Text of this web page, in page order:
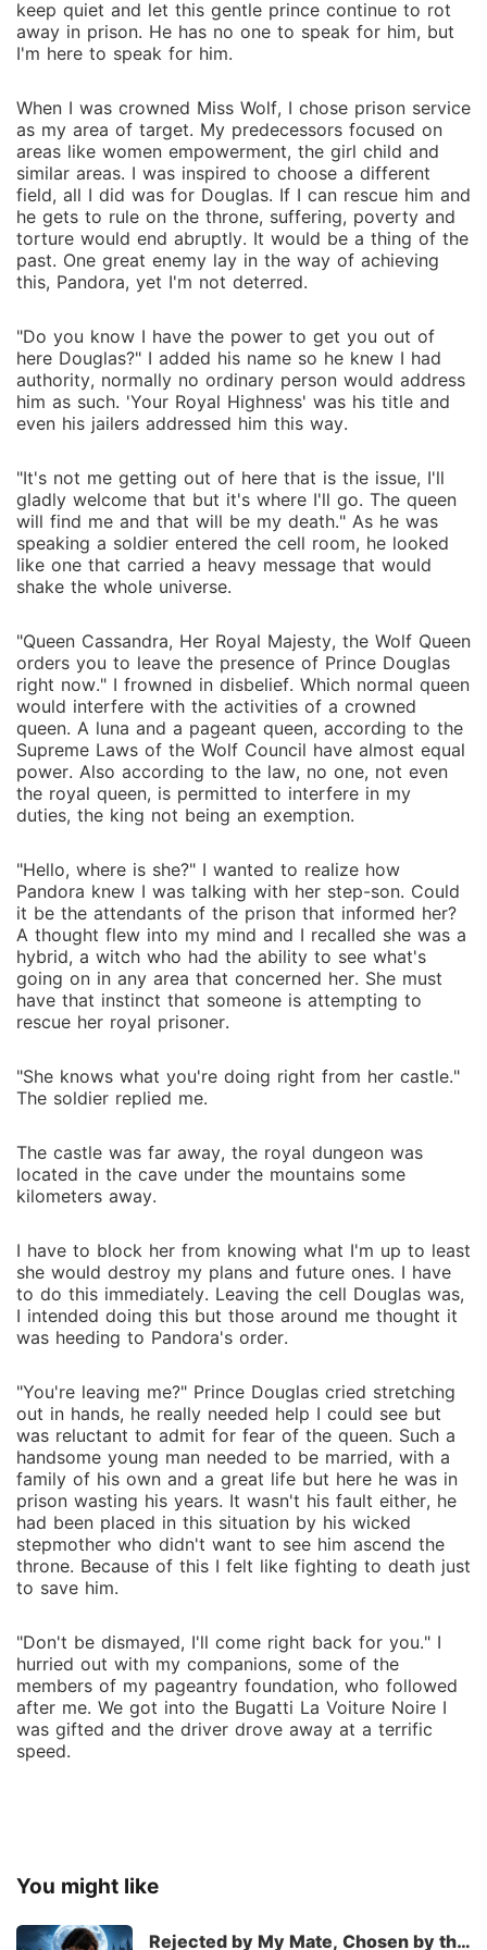
keep quiet and let this gentle prince continue to rot
away in prison. He has no one to speak for him, but
I'm here to speak for him.
When I was crowned Miss Wolf, I chose prison service
as my area of target. My predecessors focused on
areas like women empowerment, the girl child and
similar areas. I was inspired to choose a different
field, all I did was for Douglas. If I can rescue him and
he gets to rule on the throne, suffering, poverty and
torture would end abruptly. It would be a thing of the
past. One great enemy lay in the way of achieving
this, Pandora, yet I'm not deterred.
"Do you know I have the power to get you out of
here Douglas?" I added his name so he knew I had
authority, normally no ordinary person would address
him as such. 'Your Royal Highness' was his title and
even his jailers addressed him this way.
"It's not me getting out of here that is the issue, I'll
gladly welcome that but it's where I'll go. The queen
will find me and that will be my death." As he was
speaking a soldier entered the cell room, he looked
like one that carried a heavy message that would
shake the whole universe.
"Queen Cassandra, Her Royal Majesty, the Wolf Queen
orders you to leave the presence of Prince Douglas
right now." I frowned in disbelief. Which normal queen
would interfere with the activities of a crowned
queen. A luna and a pageant queen, according to the
Supreme Laws of the Wolf Council have almost equal
power. Also according to the law, no one, not even
the royal queen, is permitted to interfere in my
duties, the king not being an exemption.
"Hello, where is she?" I wanted to realize how
Pandora knew I was talking with her step-son. Could
it be the attendants of the prison that informed her?
A thought flew into my mind and I recalled she was a
hybrid, a witch who had the ability to see what's
going on in any area that concerned her. She must
have that instinct that someone is attempting to
rescue her royal prisoner.
"She knows what you're doing right from her castle."
The soldier replied me.
The castle was far away, the royal dungeon was
located in the cave under the mountains some
kilometers away.
I have to block her from knowing what I'm up to least
she would destroy my plans and future ones. I have
to do this immediately. Leaving the cell Douglas was,
I intended doing this but those around me thought it
was heeding to Pandora's order.
"You're leaving me?" Prince Douglas cried stretching
out in hands, he really needed help I could see but
was reluctant to admit for fear of the queen. Such a
handsome young man needed to be married, with a
family of his own and a great life but here he was in
prison wasting his years. It wasn't his fault either, he
had been placed in this situation by his wicked
stepmother who didn't want to see him ascend the
throne. Because of this I felt like fighting to death just
to save him.
"Don't be dismayed, I'll come right back for you." I
hurried out with my companions, some of the
members of my pageantry foundation, who followed
after me. We got into the Bugatti La Voiture Noire I
was gifted and the driver drove away at a terrific
speed.
You might like
Rejected by My Mate, Chosen by the